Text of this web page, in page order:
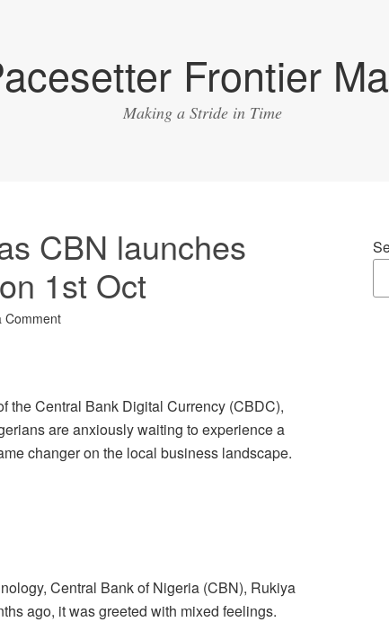
Frontier
Making a Stride in Time
CBN launches
1st Oct
Comment
the Central Bank Digital Currency (CBDC),
are anxiously waiting to experience a
changer on the local business landscape.
Central Bank of Nigeria (CBN), Rukiya
ago, it was greeted with mixed feelings.